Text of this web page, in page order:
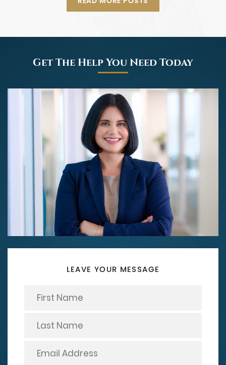
Get The Help You Need Today
LEAVE YOUR MESSAGE